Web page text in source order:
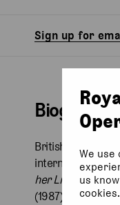
Sign up for
Biography
British playwright
international
her Life
. Other
(1987) , Dealing
We use
us
cookies.